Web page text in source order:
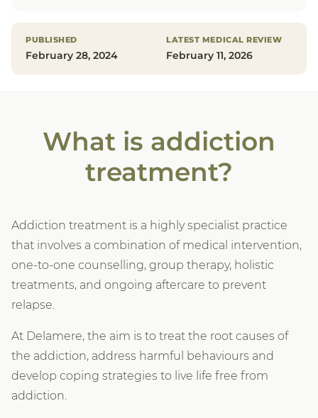
PUBLISHED
February 28, 2024
LATEST MEDICAL REVIEW
February 11, 2026
What is addiction
treatment?
Addiction treatment is a highly specialist practice
that involves a combination of medical intervention,
one-to-one counselling, group therapy, holistic
treatments, and ongoing aftercare to prevent
relapse.
At Delamere, the aim is to treat the root causes of
the addiction, address harmful behaviours and
develop coping strategies to live life free from
addiction.